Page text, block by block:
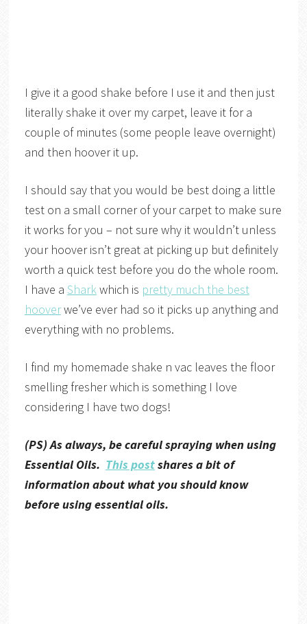
I give it a good shake before I use it and then just
literally shake it over my carpet, leave it for a
couple of minutes (some people leave overnight)
and then hoover it up.
I should say that you would be best doing a little
test on a small corner of your carpet to make sure
it works for you – not sure why it wouldn’t unless
your hoover isn’t great at picking up but definitely
worth a quick test before you do the whole room.
I have a Sharkwhich is pretty much the best
hooverwe’ve ever had so it picks up anything and
everything with no problems.
I find my homemade shake n vac leaves the floor
smelling fresher which is something I love
considering I have two dogs!
(PS) As always, be careful spraying when using
Essential Oils. This postshares a bit of
information about what you should know
before using essential oils.